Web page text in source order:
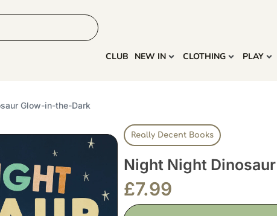
CLUB NEW IN CLOTHING PLAY
Glow-in-the-Dark
Really Decent Books
Night Night
£7.99